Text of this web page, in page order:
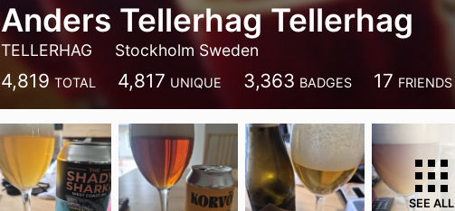
Anders Tellerhag Tellerhag
TELLERHAG Stockholm Sweden
4,819 TOTAL 4,817 UNIQUE 3,363 BADGES 17 FRIENDS
SEE ALL